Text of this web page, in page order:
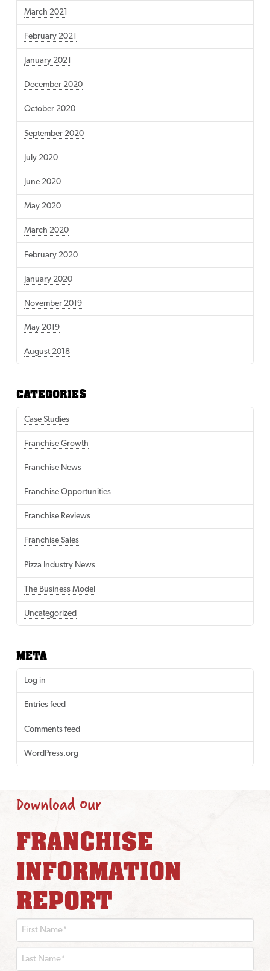
March 2021
February 2021
January 2021
December 2020
October 2020
September 2020
July 2020
June 2020
May 2020
March 2020
February 2020
January 2020
November 2019
May 2019
August 2018
CATEGORIES
Case Studies
Franchise Growth
Franchise News
Franchise Opportunities
Franchise Reviews
Franchise Sales
Pizza Industry News
The Business Model
Uncategorized
META
Log in
Entries feed
Comments feed
WordPress.org
Download Our
FRANCHISE
INFORMATION
REPORT